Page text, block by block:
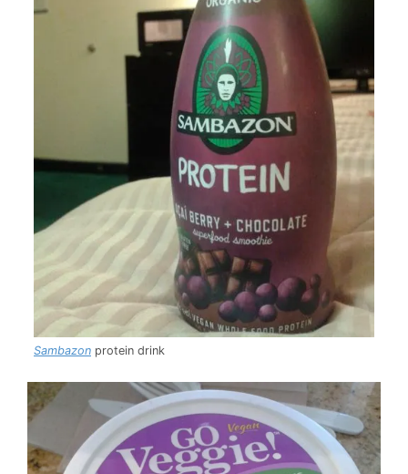
Sambazon protein drink